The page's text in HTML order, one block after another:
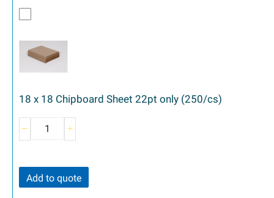
18 x 18 Chipboard Sheet 22pt only (250/cs)
Add to quote